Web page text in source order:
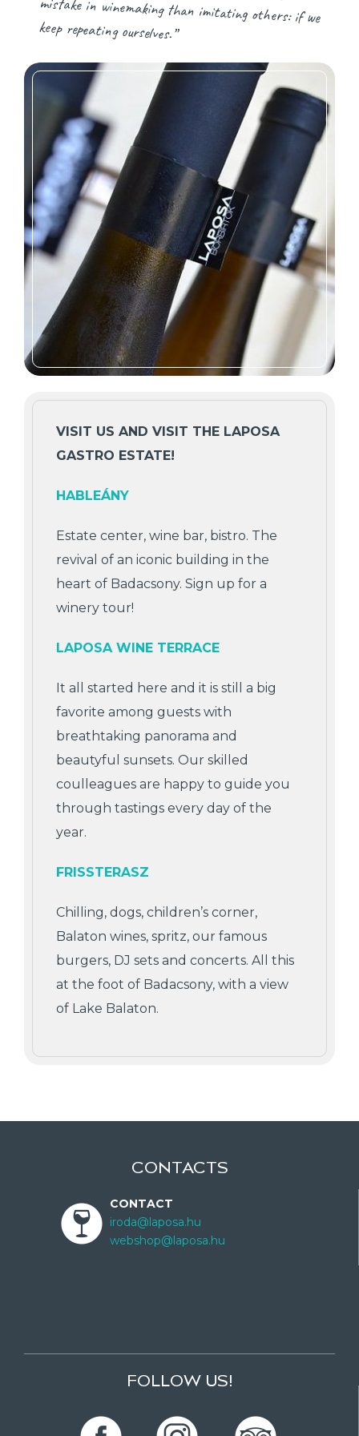
keep repeating ourselves.”
VISIT US AND VISIT THE LAPOSA
GASTRO ESTATE!
HABLEÁNY
Estate center, wine bar, bistro. The
revival of an iconic building in the
heart of Badacsony. Sign up for a
winery tour!
LAPOSA WINE TERRACE
It all started here and it is still a big
favorite among guests with
breathtaking panorama and
beautyful sunsets. Our skilled
coulleagues are happy to guide you
through tastings every day of the
year.
FRISSTERASZ
Chilling, dogs, children’s corner,
Balaton wines, spritz, our famous
burgers, DJ sets and concerts. All this
at the foot of Badacsony, with a view
of Lake Balaton.
CONTACTS
CONTACT
iroda@laposa.hu
webshop@laposa.hu
FOLLOW US!